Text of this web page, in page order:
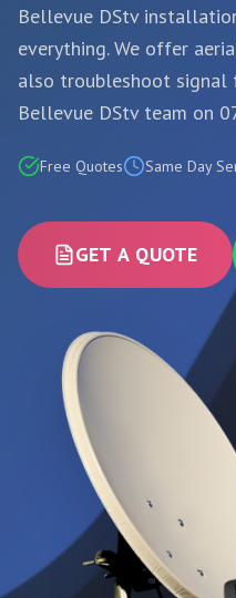
Bellevue DStv
everything. We offer
also troubleshoot signal
Bellevue DStv team on
Free Quotes Same Day
GET A QUOTE